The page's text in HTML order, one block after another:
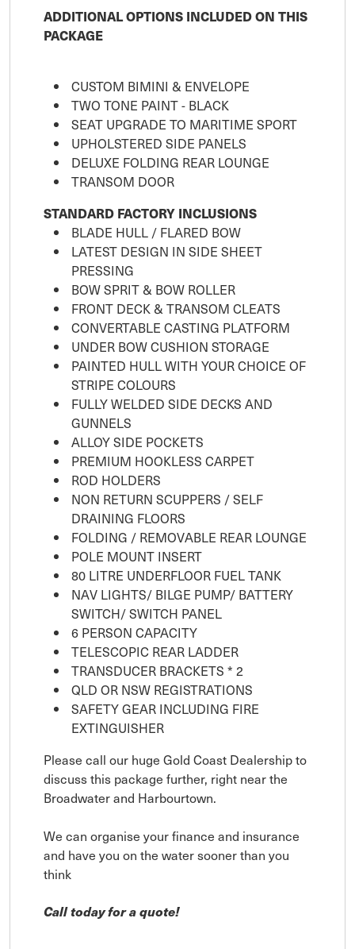
ADDITIONAL OPTIONS INCLUDED ON THIS
PACKAGE
CUSTOM BIMINI & ENVELOPE
TWO TONE PAINT - BLACK
SEAT UPGRADE TO MARITIME SPORT
UPHOLSTERED SIDE PANELS
DELUXE FOLDING REAR LOUNGE
TRANSOM DOOR
STANDARD FACTORY INCLUSIONS
BLADE HULL / FLARED BOW
LATEST DESIGN IN SIDE SHEET
PRESSING
BOW SPRIT & BOW ROLLER
FRONT DECK & TRANSOM CLEATS
CONVERTABLE CASTING PLATFORM
UNDER BOW CUSHION STORAGE
PAINTED HULL WITH YOUR CHOICE OF
STRIPE COLOURS
FULLY WELDED SIDE DECKS AND
GUNNELS
ALLOY SIDE POCKETS
PREMIUM HOOKLESS CARPET
ROD HOLDERS
NON RETURN SCUPPERS / SELF
DRAINING FLOORS
FOLDING / REMOVABLE REAR LOUNGE
POLE MOUNT INSERT
80 LITRE UNDERFLOOR FUEL TANK
NAV LIGHTS/ BILGE PUMP/ BATTERY
SWITCH/ SWITCH PANEL
6 PERSON CAPACITY
TELESCOPIC REAR LADDER
TRANSDUCER BRACKETS * 2
QLD OR NSW REGISTRATIONS
SAFETY GEAR INCLUDING FIRE
EXTINGUISHER
Please call our huge Gold Coast Dealership to
discuss this package further, right near the
Broadwater and Harbourtown.
We can organise your finance and insurance
and have you on the water sooner than you
think
Call today for a quote!